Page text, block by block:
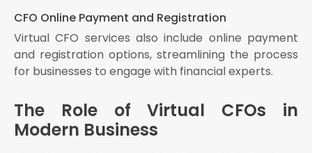
CFO Online Payment and Registration
Virtual CFO services also include online payment
and registration options, streamlining the process
for businesses to engage with financial experts.
The Role of Virtual CFOs in
Modern Business